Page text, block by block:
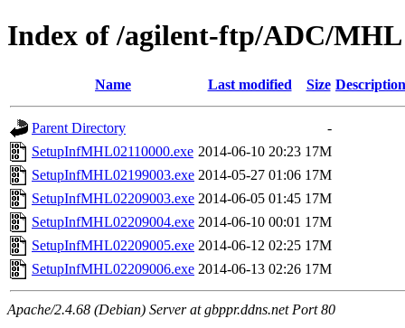
Index of /agilent-ftp/ADC/MHL
Name Last modified Size Description
Parent Directory
-
SetupInfMHL02110000.exe 2014-06-10 20:23 17M
SetupInfMHL02199003.exe 2014-05-27 01:06 17M
SetupInfMHL02209003.exe 2014-06-05 01:45 17M
SetupInfMHL02209004.exe 2014-06-10 00:01 17M
SetupInfMHL02209005.exe 2014-06-12 02:25 17M
SetupInfMHL02209006.exe 2014-06-13 02:26 17M
Apache/2.4.68 (Debian) Server at gbppr.ddns.net Port 80